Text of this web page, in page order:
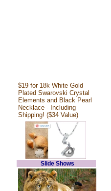
$19 for 18k White Gold
Plated Swarovski Crystal
Elements and Black Pearl
Necklace - Including
Shipping! ($34 Value)
Slide Shows